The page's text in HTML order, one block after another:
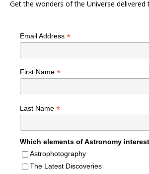
Get the wonders of the Universe delivered
Email Address *
First Name *
Last Name *
Which elements of Astronomy
Astrophotography
The Latest Discoveries